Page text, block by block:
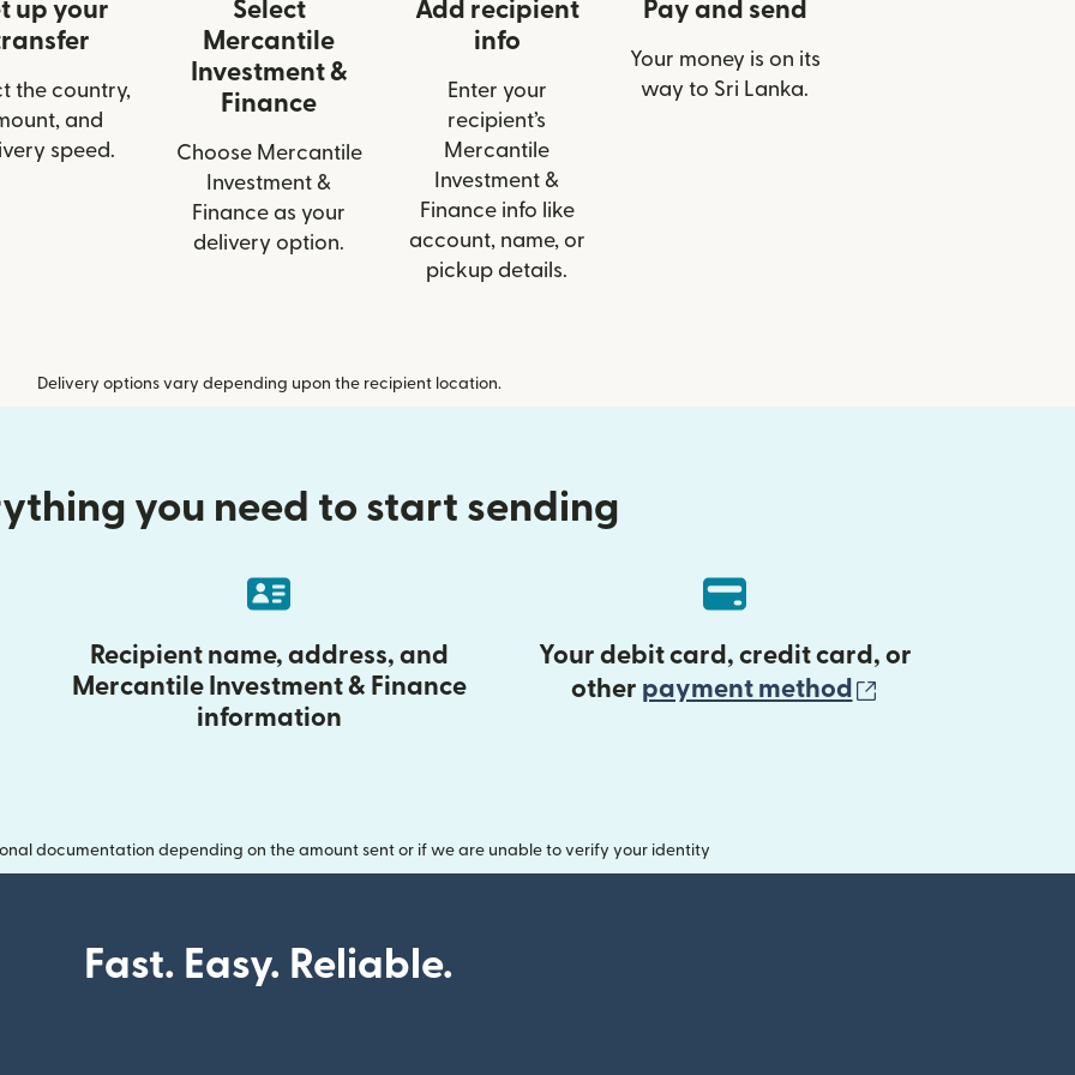
up your
the country,
and
speed.
Select
Mercantile
Investment &
Finance
Choose Mercantile
Investment &
Finance as your
delivery option.
Add recipient
info
Enter your
recipient’s
Mercantile
Investment &
Finance info like
account, name, or
pickup details.
Pay and send
Your money is on its
way to Sri Lanka.
Delivery options vary depending upon the recipient location.
you need to start sending
Recipient name, address, and
Mercantile Investment & Finance
information
Your debit card, credit card, or
other payment method
documentation depending on the amount sent or if we are unable to verify your identity
Fast. Easy. Reliable.